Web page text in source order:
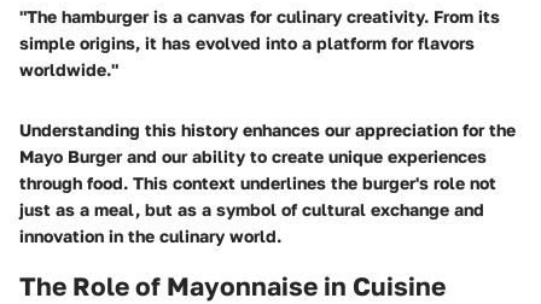
"The hamburger is a canvas for culinary creativity. From its
simple origins, it has evolved into a platform for flavors
worldwide."
Understanding this history enhances our appreciation for the
Mayo Burger and our ability to create unique experiences
through food. This context underlines the burger's role not
just as a meal, but as a symbol of cultural exchange and
innovation in the culinary world.
The Role of Mayonnaise in Cuisine